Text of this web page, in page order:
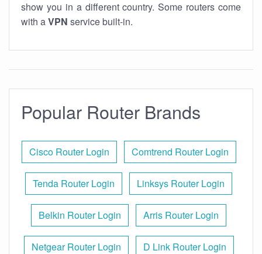
show you in a different country. Some routers come
with aVPN service built-in.
Popular Router Brands
Cisco Router Login Comtrend Router Login
Tenda Router Login Linksys Router Login
Belkin Router Login Arris Router Login
Netgear Router Login D Link Router Login